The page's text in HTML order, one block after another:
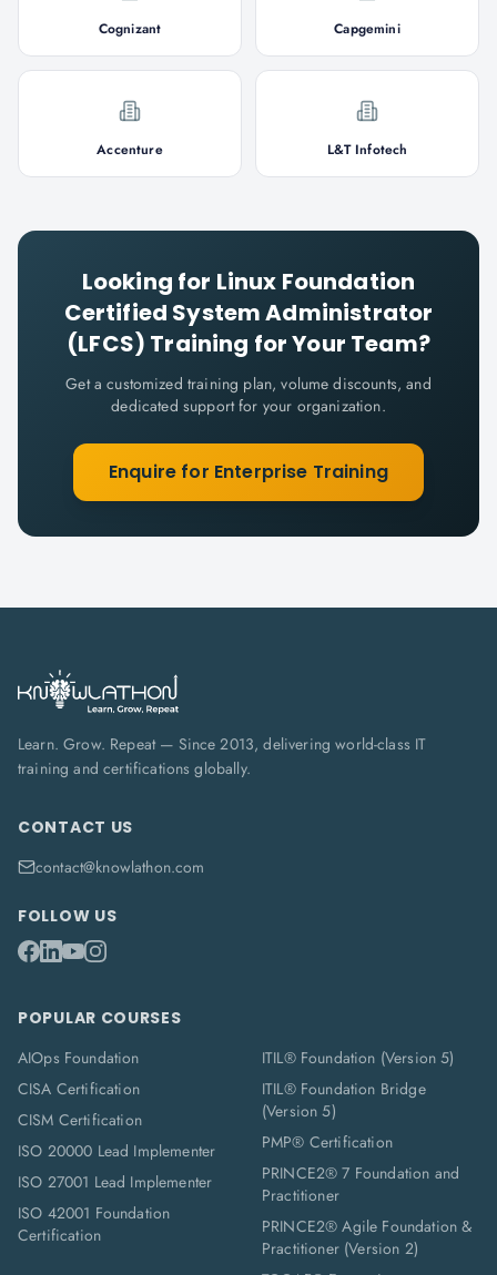
Cognizant Capgemini
Accenture L&T Infotech
Looking for Linux Foundation
Certified System Administrator
(LFCS) Training for Your Team?
Get a customized training plan, volume discounts, and
dedicated support for your organization.
Enquire for Enterprise Training
Learn. Grow. Repeat — Since 2013, delivering world-class IT
training and certifications globally.
CONTACT US
contact@knowlathon.com
FOLLOW US
POPULAR COURSES
AIOps Foundation
CISA Certification
CISM Certification
ISO 20000 Lead Implementer
ISO 27001 Lead Implementer
ISO 42001 Foundation
Certification
ITIL® Foundation (Version 5)
ITIL® Foundation Bridge
(Version 5)
PMP® Certification
PRINCE2® 7 Foundation and
Practitioner
PRINCE2® Agile Foundation &
Practitioner (Version 2)